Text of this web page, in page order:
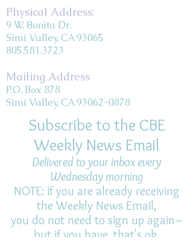
Physical Address:
9 W. Bonita Dr.
Simi Valley, CA 93065
805.581.3723
Mailing Address
P.O. Box 878
Simi Valley, CA 93062-0878
Subscribe to the CBE
Weekly News Email
Delivered to your inbox every
Wednesday morning
NOTE: If you are already receiving
the Weekly News Email,
you do not need to sign up again–
but if you have, that's ok.